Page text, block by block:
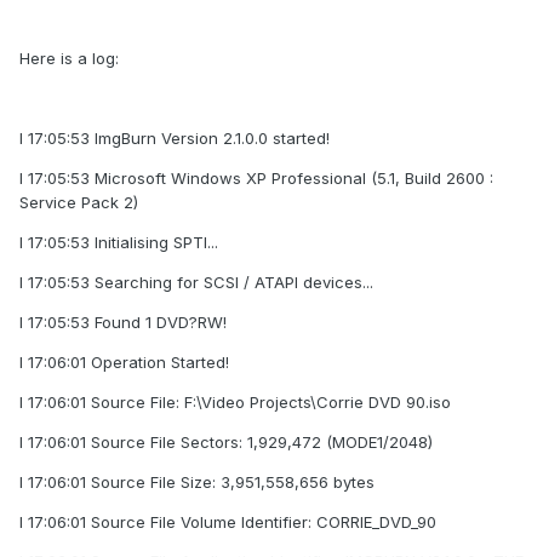
Here is a log:
I 17:05:53 ImgBurn Version 2.1.0.0 started!
I 17:05:53 Microsoft Windows XP Professional (5.1, Build 2600 :
Service Pack 2)
I 17:05:53 Initialising SPTI...
I 17:05:53 Searching for SCSI / ATAPI devices...
I 17:05:53 Found 1 DVD?RW!
I 17:06:01 Operation Started!
I 17:06:01 Source File: F:\Video Projects\Corrie DVD 90.iso
I 17:06:01 Source File Sectors: 1,929,472 (MODE1/2048)
I 17:06:01 Source File Size: 3,951,558,656 bytes
I 17:06:01 Source File Volume Identifier: CORRIE_DVD_90